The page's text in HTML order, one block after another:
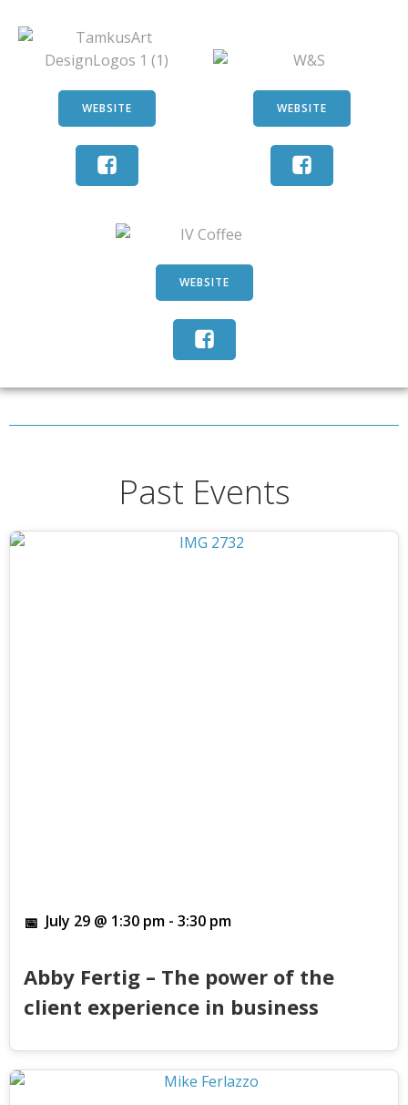
WEBSITE WEBSITE
WEBSITE
Past Events
Abby Fertig – The power of the
client experience in business
July 29 @ 1:30 pm - 3:30 pm